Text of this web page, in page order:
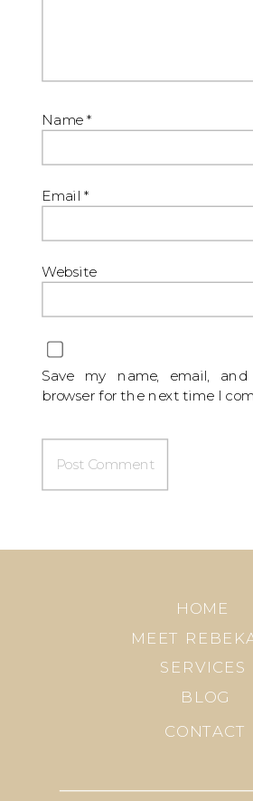
Name *
Email*
Website
Save my name, email,
browser for the next time I
BLOG
SERVICES
MEET
HOME
CONTACT